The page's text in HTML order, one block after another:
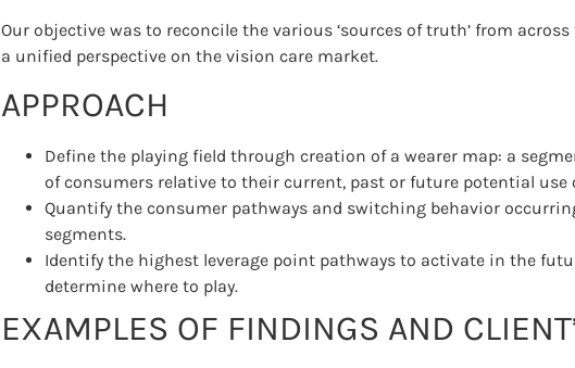
Our objective was to reconcile the various ‘sources of truth’ from
a unified perspective on the vision care market.
APPROACH
Define the playing field through creation of a wearer map: a
of consumers relative to their current, past or future potential use
Quantify the consumer pathways and switching behavior
segments.
Identify the highest leverage point pathways to activate in the
determine where to play.
EXAMPLES OF FINDINGS AND